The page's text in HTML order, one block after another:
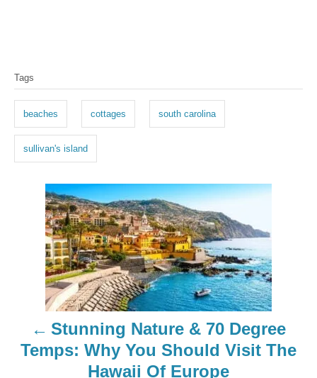
a
s
Tags
beaches cottages south carolina
sullivan's island
a
Stunning Nature & 70 Degree
Temps: Why You Should Visit The
Hawaii Of Europe